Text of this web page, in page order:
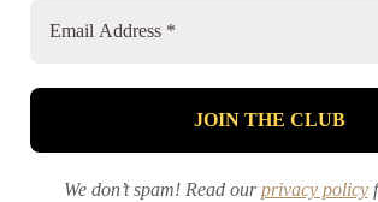
We don’t spam! Read ourprivacy policy